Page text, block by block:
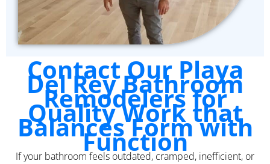
Contact Our Playa
Del Rey Bathroom
Remodelers for
Quality Work that
Balances Form with
Function
If your bathroom feels outdated, cramped, inefficient, or